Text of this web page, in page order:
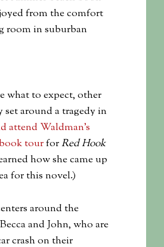
from the comfort
room in suburban
what to expect, other
set around a tragedy in
attend Waldman’s
tourforRed Hook
how she came up
for this novel.)
around the
and John, who are
crash on their